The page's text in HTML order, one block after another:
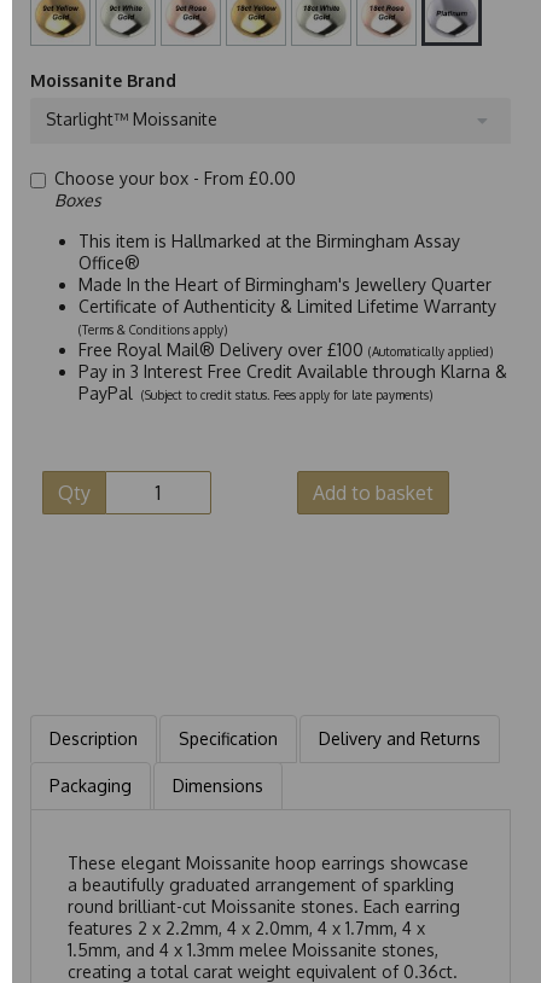
Moissanite Brand
Starlight™ Moissanite
Choose your box - From £0.00
Boxes
This item is Hallmarked at the Birmingham Assay
Office®
Made In the Heart of Birmingham's Jewellery Quarter
Certificate of Authenticity & Limited Lifetime Warranty
(Terms & Conditions apply)
Free Royal Mail® Delivery over £100 (Automatically applied)
Pay in 3 Interest Free Credit Available through Klarna &
PayPal
(Subject to credit status. Fees apply for late payments)
Qty Add to basket
Description Specification Delivery and Returns
Packaging Dimensions
These elegant Moissanite hoop earrings showcase
a beautifully graduated arrangement of sparkling
round brilliant-cut Moissanite stones. Each earring
features 2 x 2.2mm, 4 x 2.0mm, 4 x 1.7mm, 4 x
1.5mm, and 4 x 1.3mm melee Moissanite stones,
creating a total carat weight equivalent of 0.36ct.